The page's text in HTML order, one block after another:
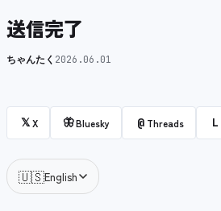
送信完了
ちゃんたく 2026.06.01
𝕏X 🦋Bluesky @ Threads L
🇺🇸English